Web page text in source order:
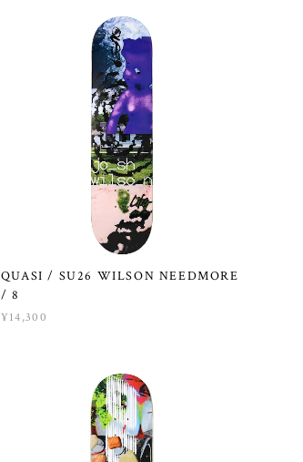
QUASI / SU26 WILSON NEEDMORE
/ 8
¥14,300